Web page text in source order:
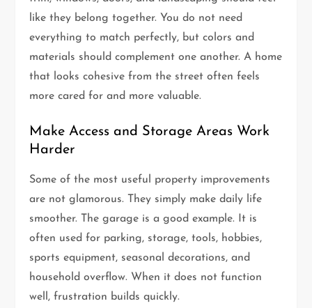
like they belong together. You do not need
everything to match perfectly, but colors and
materials should complement one another. A home
that looks cohesive from the street often feels
more cared for and more valuable.
Make Access and Storage Areas Work
Harder
Some of the most useful property improvements
are not glamorous. They simply make daily life
smoother. The garage is a good example. It is
often used for parking, storage, tools, hobbies,
sports equipment, seasonal decorations, and
household overflow. When it does not function
well, frustration builds quickly.